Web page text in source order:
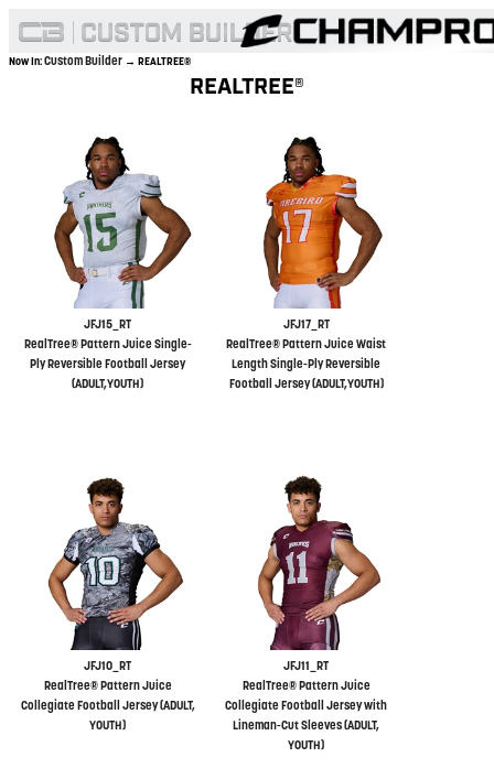
Now In:Custom Builder → REALTREE®
REALTREE®
JFJ15_RT
RealTree® Pattern Juice Single-
Ply Reversible Football Jersey
(ADULT,YOUTH)
JFJ17_RT
RealTree® Pattern Juice Waist
Length Single-Ply Reversible
Football Jersey (ADULT,YOUTH)
JFJ10_RT
RealTree® Pattern Juice
Collegiate Football Jersey (ADULT,
YOUTH)
JFJ11_RT
RealTree® Pattern Juice
Collegiate Football Jersey with
Lineman-Cut Sleeves (ADULT,
YOUTH)